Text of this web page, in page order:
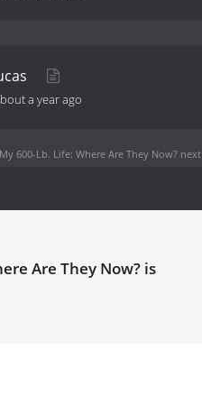
a year ago
My 600-Lb. Life: Where Are They Now?
Are They Now? is